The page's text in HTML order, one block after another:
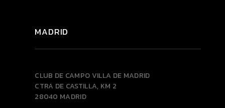
MADRID
CLUB DE CAMPO VILLA DE MADRID
CTRA DE CASTILLA, KM 2
28040 MADRID